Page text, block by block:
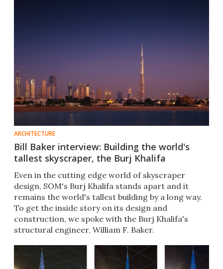
ARCHITECTURE
Bill Baker interview: Building the world's
tallest skyscraper, the Burj Khalifa
Even in the cutting edge world of skyscraper
design, SOM's Burj Khalifa stands apart and it
remains the world's tallest building by a long way.
To get the inside story on its design and
construction, we spoke with the Burj Khalifa's
structural engineer, William F. Baker.